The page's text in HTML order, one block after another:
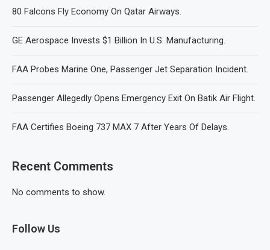
80 Falcons Fly Economy On Qatar Airways.
GE Aerospace Invests $1 Billion In U.S. Manufacturing.
FAA Probes Marine One, Passenger Jet Separation Incident.
Passenger Allegedly Opens Emergency Exit On Batik Air Flight.
FAA Certifies Boeing 737 MAX 7 After Years Of Delays.
Recent Comments
No comments to show.
Follow Us